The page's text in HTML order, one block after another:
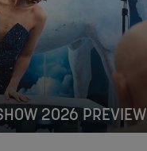
2026 PREVIEW